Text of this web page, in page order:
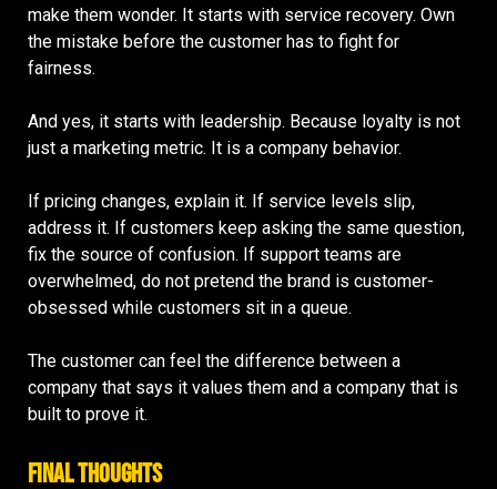
make them wonder. It starts with service recovery. Own
the mistake before the customer has to fight for
fairness.
And yes, it starts with leadership. Because loyalty is not
just a marketing metric. It is a company behavior.
If pricing changes, explain it. If service levels slip,
address it. If customers keep asking the same question,
fix the source of confusion. If support teams are
overwhelmed, do not pretend the brand is customer-
obsessed while customers sit in a queue.
The customer can feel the difference between a
company that says it values them and a company that is
built to prove it.
Final Thoughts